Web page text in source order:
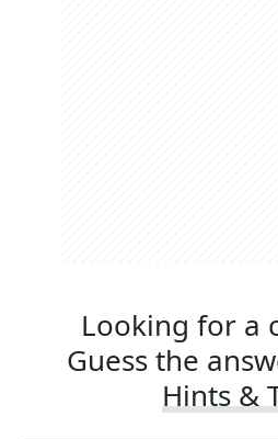
Looking for a
Guess the
Hints &